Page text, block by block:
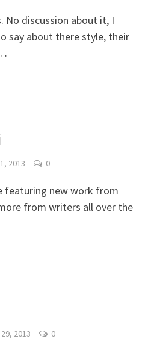
No discussion about it, I
say about there style, their
2013 0
featuring new work from
from writers all over the
2013 0